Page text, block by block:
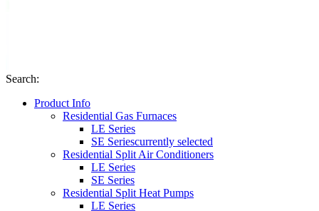
Search:
Product Info
Residential Gas Furnaces
LE Series
SE Seriescurrently selected
Residential Split Air Conditioners
LE Series
SE Series
Residential Split Heat Pumps
LE Series